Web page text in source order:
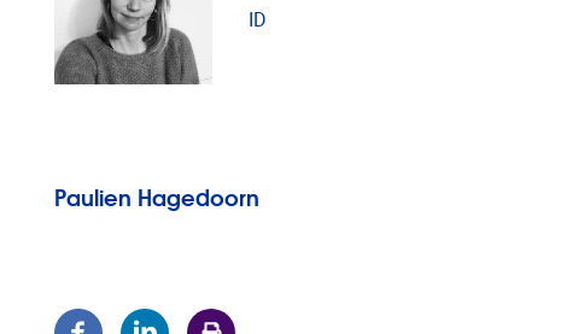
ID
Paulien Hagedoorn